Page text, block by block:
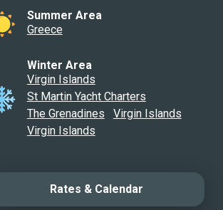
Summer Area
Greece
Winter Area
Virgin Islands
St Martin Yacht Charters
The Grenadines
Virgin Islands
Virgin Islands
Rates & Calendar